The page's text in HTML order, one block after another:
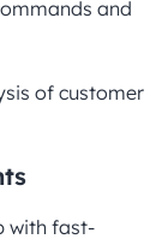
and
of customer
with fast-